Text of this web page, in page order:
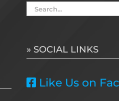
Search
» SOCIAL LINKS
Like Us on